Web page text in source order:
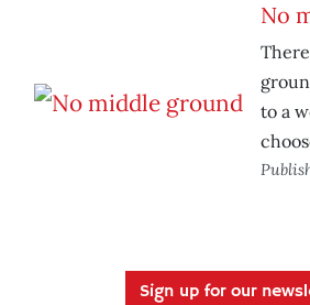
No
to a
Sign up for our